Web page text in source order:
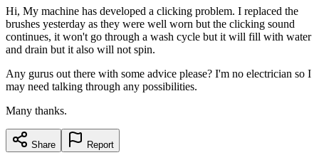
Hi, My machine has developed a clicking problem. I replaced the
brushes yesterday as they were well worn but the clicking sound
continues, it won't go through a wash cycle but it will fill with water
and drain but it also will not spin.
Any gurus out there with some advice please? I'm no electrician so I
may need talking through any possibilities.
Many thanks.
Share Report